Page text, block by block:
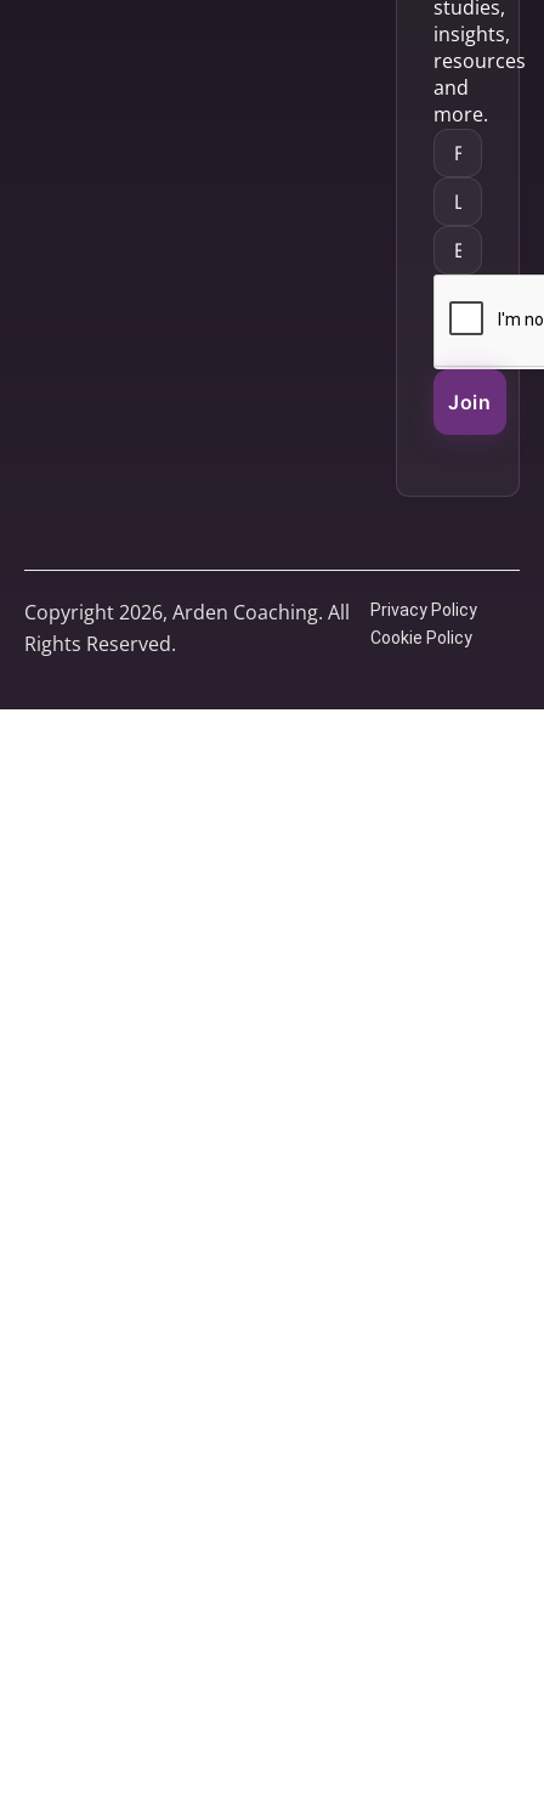
studies,
insights,
resources
and
more.
Join
Copyright 2026, Arden Coaching. All
Rights Reserved.
Privacy Policy
Cookie Policy